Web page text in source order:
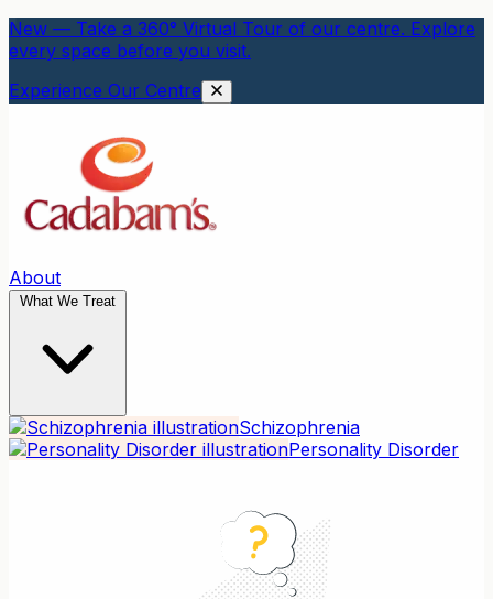
New — Take a 360° Virtual Tour of our centre. Explore
every space before you visit.
Experience Our Centre
About
What We Treat
Schizophrenia
Personality Disorder